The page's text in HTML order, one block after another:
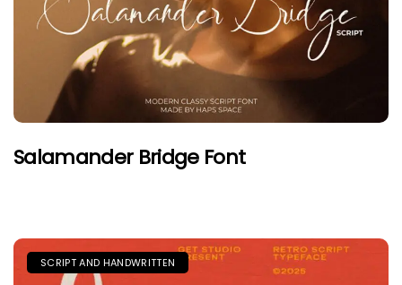
Salamander Bridge Font
SCRIPT AND HANDWRITTEN